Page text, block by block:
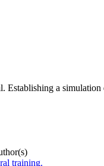
Establishing a
training.